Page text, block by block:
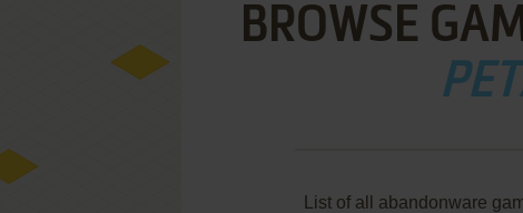
BROWSE
List of all abandonware